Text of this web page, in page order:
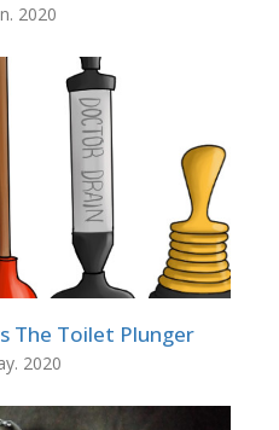
2020
The Toilet Plunger
2020